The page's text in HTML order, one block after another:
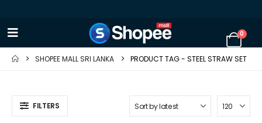
0
SHOPEE MALL SRI LANKA PRODUCT TAG - STEEL STRAW SET
FILTERS